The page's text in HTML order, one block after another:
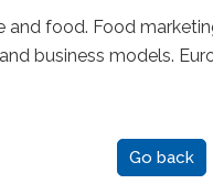
and food. Food
business models.
Go back